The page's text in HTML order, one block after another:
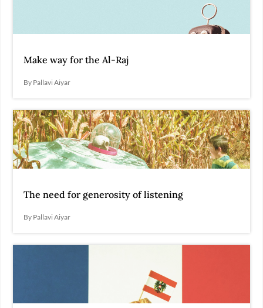
Make way for the Al-Raj
By Pallavi Aiyar
The need for generosity of listening
By Pallavi Aiyar